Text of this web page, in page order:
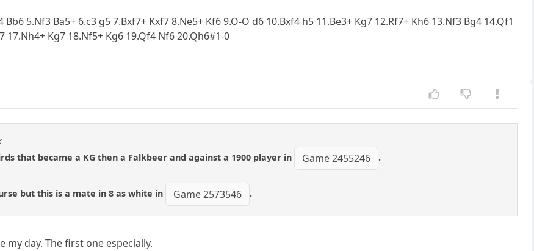
Bb6 5.Nf3 Ba5+ 6.c3 g5 7.Bxf7+ Kxf7 8.Ne5+ Kf6 9.O-O d6 10.Bxf4 h5 11.Be3+ Kg7 12.Rf7+ Kh6 13.Nf3 Bg4 14.Qf1
17.Nh4+ Kg7 18.Nf5+ Kg6 19.Qf4 Nf6 20.Qh6#1-0
that became a KG then a Falkbeer and against a 1900 player in
Game 2455246 .
but this is a mate in 8 as white in Game 2573546 .
my day. The first one especially.